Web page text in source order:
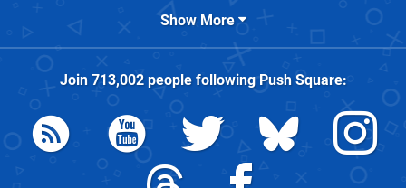
Show More
Join 713,002people followingPush Square: